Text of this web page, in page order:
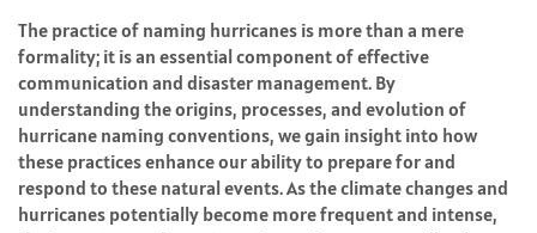
The practice of naming hurricanes is more than a mere
formality; it is an essential component of effective
communication and disaster management. By
understanding the origins, processes, and evolution of
hurricane naming conventions, we gain insight into how
these practices enhance our ability to prepare for and
respond to these natural events. As the climate changes and
hurricanes potentially become more frequent and intense,